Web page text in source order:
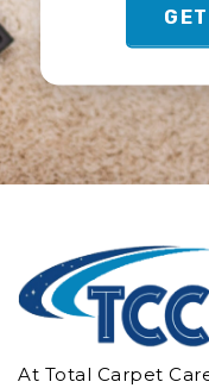
At Total Carpet